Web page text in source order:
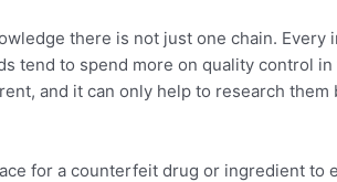
there is not just one chain. Every
tend to spend more on quality control
and it can only help to research
for a counterfeit drug or ingredient to